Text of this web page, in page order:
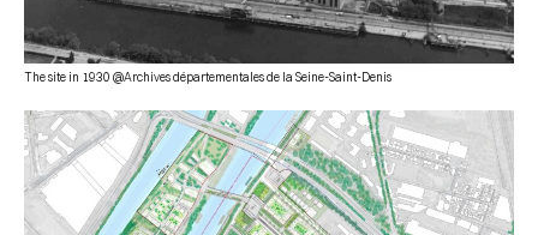
The site in 1930 @Archives départementales de la Seine-Saint-Denis